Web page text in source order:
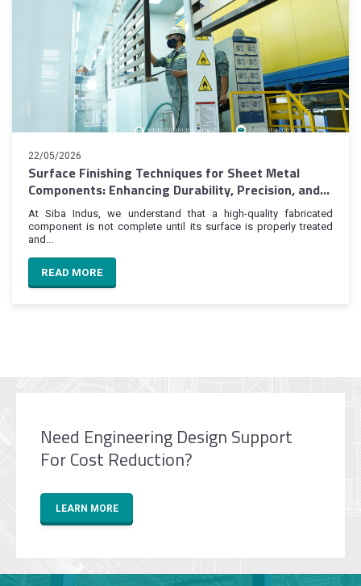
22/05/2026
Surface Finishing Techniques for Sheet Metal
Components: Enhancing Durability, Precision, and
Product Value
At Siba Indus, we understand that a high-quality fabricated
component is not complete until its surface is properly treated
and...
READ MORE
Need Engineering Design Support
For Cost Reduction?
LEARN MORE